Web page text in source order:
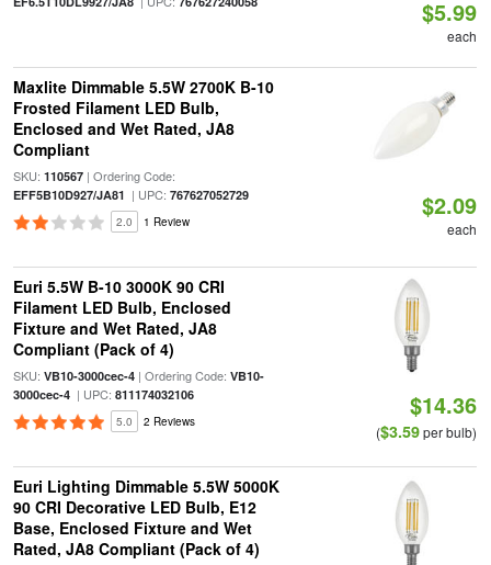
$5.99
each
Maxlite Dimmable 5.5W 2700K B-10
Frosted Filament LED Bulb,
Enclosed and Wet Rated, JA8
Compliant
SKU: 110567| Ordering Code:
EFF5B10D927/JA81 | UPC: 767627052729
2.0 1 Review
$2.09
each
Euri 5.5W B-10 3000K 90 CRI
Filament LED Bulb, Enclosed
Fixture and Wet Rated, JA8
Compliant (Pack of 4)
SKU: VB10-3000cec-4| Ordering Code: VB10-
3000cec-4| UPC: 811174032106
5.0 2 Reviews
$14.36
($3.59per bulb)
Euri Lighting Dimmable 5.5W 5000K
90 CRI Decorative LED Bulb, E12
Base, Enclosed Fixture and Wet
Rated, JA8 Compliant (Pack of 4)